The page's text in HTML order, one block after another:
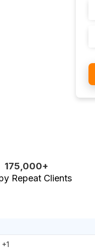
175,000+
Repeat Clients